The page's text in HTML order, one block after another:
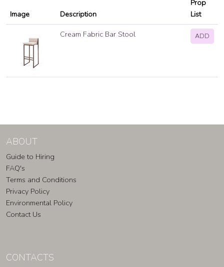
Image Description
Prop
List
Cream Fabric Bar Stool
ADD
ABOUT
Guide to Hiring
FAQ's
Terms and Conditions
Privacy Policy
Environmental Policy
Contact Us
CONTACTS